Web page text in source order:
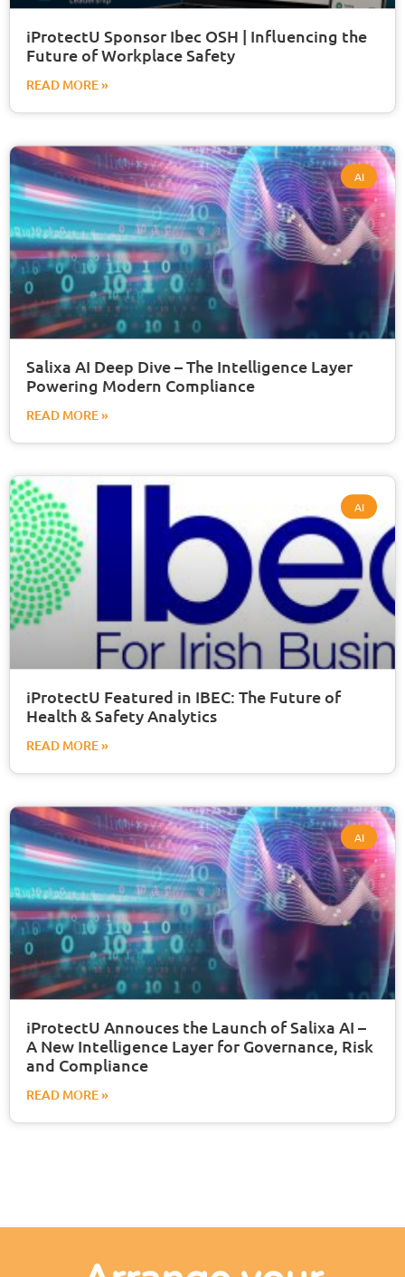
iProtectU Sponsor Ibec OSH | Influencing the
Future of Workplace Safety
READ MORE »
AI
Salixa AI Deep Dive – The Intelligence Layer
Powering Modern Compliance
READ MORE »
AI
iProtectU Featured in IBEC: The Future of
Health & Safety Analytics
READ MORE »
AI
iProtectU Annouces the Launch of Salixa AI –
A New Intelligence Layer for Governance, Risk
and Compliance
READ MORE »